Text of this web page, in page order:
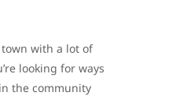
with a lot of
looking for ways
the community